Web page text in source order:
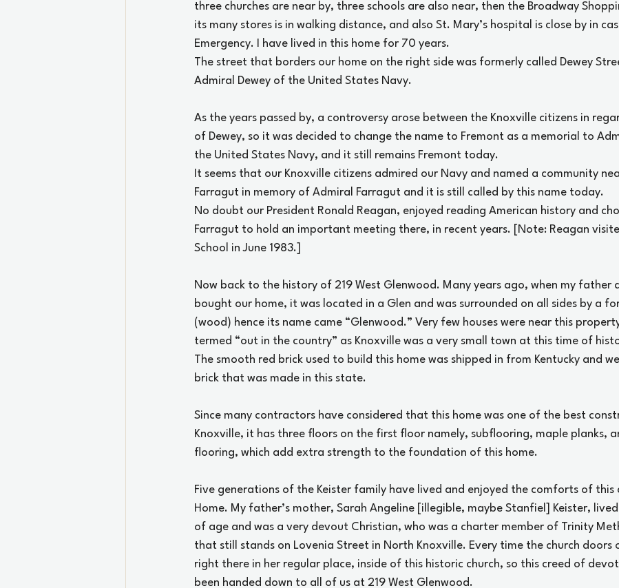
three churches are near by, three schools are also near, then the Broadway
its many stores is in walking distance, and also St. Mary’s hospital is close by in
Emergency. I have lived in this home for 70 years.
The street that borders our home on the right side was formerly called Dewey
Admiral Dewey of the United States Navy.
As the years passed by, a controversy arose between the Knoxville citizens in
of Dewey, so it was decided to change the name to Fremont as a memorial to
the United States Navy, and it still remains Fremont today.
It seems that our Knoxville citizens admired our Navy and named a community
Farragut in memory of Admiral Farragut and it is still called by this name today.
No doubt our President Ronald Reagan, enjoyed reading American history and
Farragut to hold an important meeting there, in recent years. [Note: Reagan
School in June 1983.]
Now back to the history of 219 West Glenwood. Many years ago, when my father
bought our home, it was located in a Glen and was surrounded on all sides by a
(wood) hence its name came “Glenwood.” Very few houses were near this
termed “out in the country” as Knoxville was a very small town at this time of
The smooth red brick used to build this home was shipped in from Kentucky and
brick that was made in this state.
Since many contractors have considered that this home was one of the best
Knoxville, it has three floors on the first floor namely, subflooring, maple planks,
flooring, which add extra strength to the foundation of this home.
Five generations of the Keister family have lived and enjoyed the comforts of this
Home. My father’s mother, Sarah Angeline [illegible, maybe Stanfiel] Keister,
of age and was a very devout Christian, who was a charter member of Trinity
that still stands on Lovenia Street in North Knoxville. Every time the church doors
right there in her regular place, inside of this historic church, so this creed of
been handed down to all of us at 219 West Glenwood.